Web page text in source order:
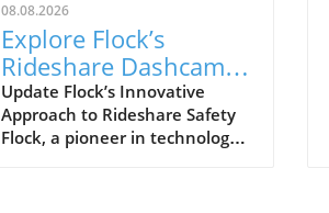
08.08.2026
Explore Flock’s
Rideshare Dashcams:
A Leap Towards Safer
Driving
Update Flock’s Innovative
Approach to Rideshare Safety
Flock, a pioneer in technology